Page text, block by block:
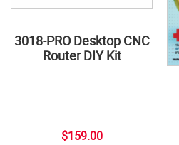
3018-PRO Desktop CNC
Router DIY Kit
$159.00